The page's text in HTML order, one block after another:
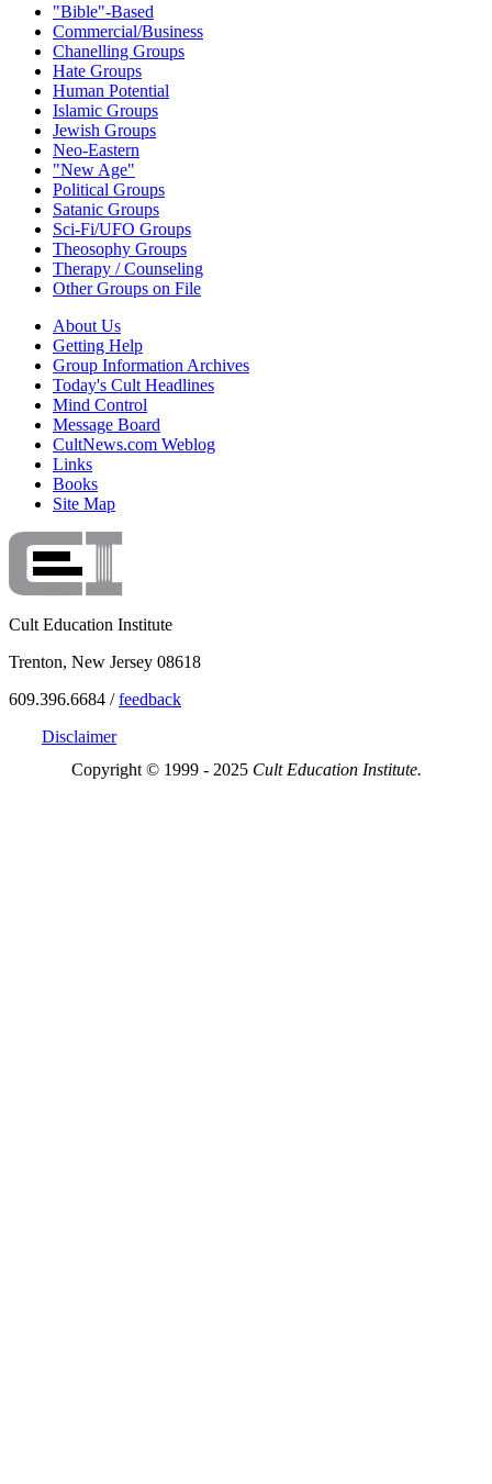
"Bible"-Based
Commercial/Business
Chanelling Groups
Hate Groups
Human Potential
Islamic Groups
Jewish Groups
Neo-Eastern
"New Age"
Political Groups
Satanic Groups
Sci-Fi/UFO Groups
Theosophy Groups
Therapy / Counseling
Other Groups on File
About Us
Getting Help
Group Information Archives
Today's Cult Headlines
Mind Control
Message Board
CultNews.com Weblog
Links
Books
Site Map
Cult Education Institute
Trenton, New Jersey 08618
609.396.6684 /feedback
Disclaimer
Copyright © 1999 - 2025 Cult Education Institute.